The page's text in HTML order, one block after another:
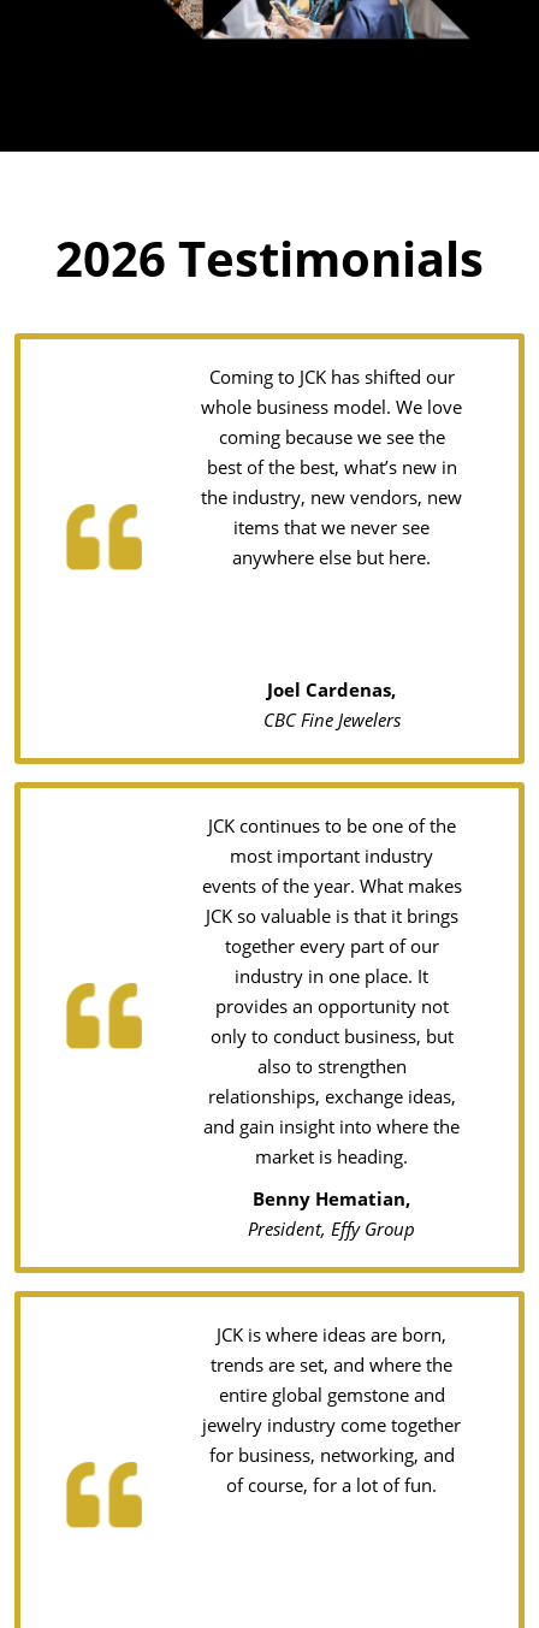
2026 Testimonials
Coming to JCK has shifted our
whole business model. We love
coming because we see the
best of the best, what’s new in
the industry, new vendors, new
items that we never see
anywhere else but here.
Joel Cardenas,
CBC Fine Jewelers
JCK continues to be one of the
most important industry
events of the year. What makes
JCK so valuable is that it brings
together every part of our
industry in one place. It
provides an opportunity not
only to conduct business, but
also to strengthen
relationships, exchange ideas,
and gain insight into where the
market is heading.
Benny Hematian,
President, Effy Group
JCK is where ideas are born,
trends are set, and where the
entire global gemstone and
jewelry industry come together
for business, networking, and
of course, for a lot of fun.